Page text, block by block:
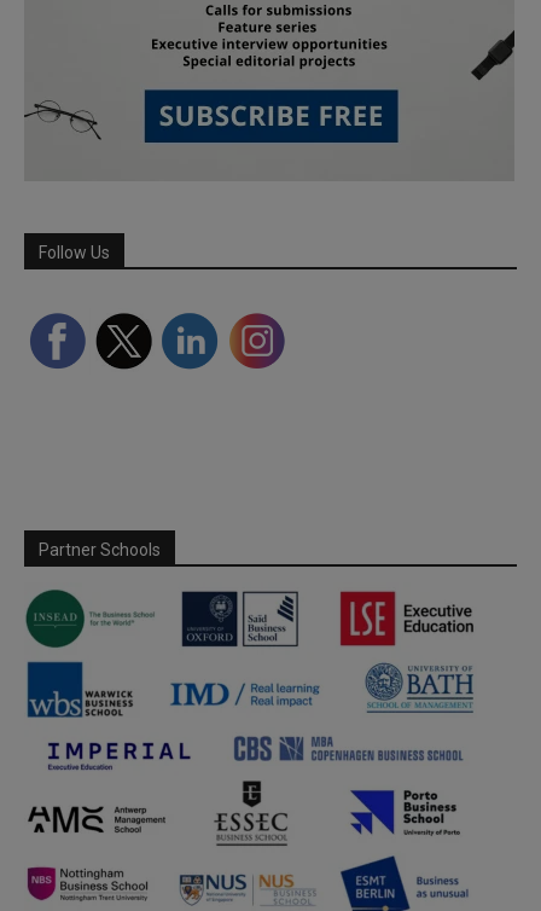
Follow Us
Partner Schools